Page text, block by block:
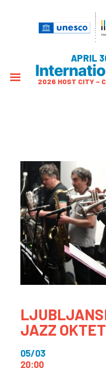
APRIL
2026 HOST CITY –
JAZZ OKTET
05/03
20:00